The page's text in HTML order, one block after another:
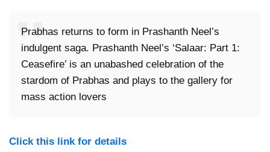
Prabhas returns to form in Prashanth Neel’s
indulgent saga. Prashanth Neel’s ‘Salaar: Part 1:
Ceasefire’ is an unabashed celebration of the
stardom of Prabhas and plays to the gallery for
mass action lovers
Click this link for details